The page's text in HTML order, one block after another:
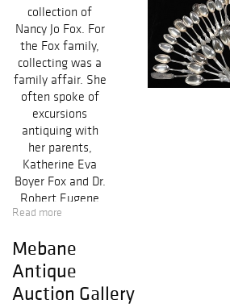
collection of
Nancy Jo Fox. For
the Fox family,
collecting was a
family affair. She
often spoke of
excursions
antiquing with
her parents,
Katherine Eva
Boyer Fox and Dr.
Robert Eugene
Fox, while
Albermarle, NC.
Because of this
many of the
items in her
Read more
Mebane
Antique
Auction Gallery